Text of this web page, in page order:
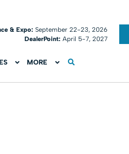
& Expo:September 22-23, 2026
DealerPoint: April 5-7, 2027
MORE